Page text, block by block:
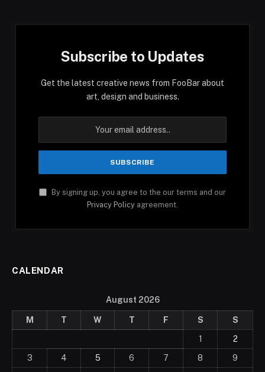
Subscribe to Updates
Get the latest creative news from FooBar about
art, design and business.
By signing up, you agree to the our terms and our
Privacy Policy agreement.
CALENDAR
August 2026
M T W T F S
S
1
2
3
4 5 6 7 8
9